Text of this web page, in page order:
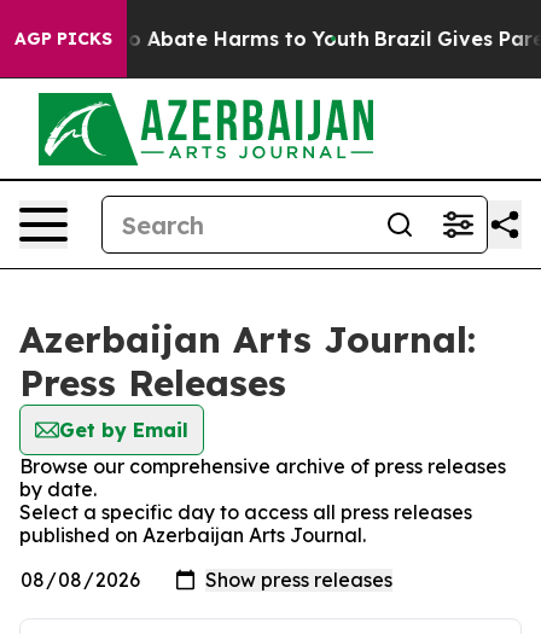
AGP PICKS
Fund to Abate Harms to Youth Brazil Gives
Azerbaijan Arts Journal:
Press Releases
Get by Email
Browse our comprehensive archive of press releases
by date.
Select a specific day to access all press releases
published on Azerbaijan Arts Journal.